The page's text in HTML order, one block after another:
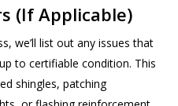
(If Applicable)
we’ll list out any issues that
to certifiable condition. This
shingles, patching